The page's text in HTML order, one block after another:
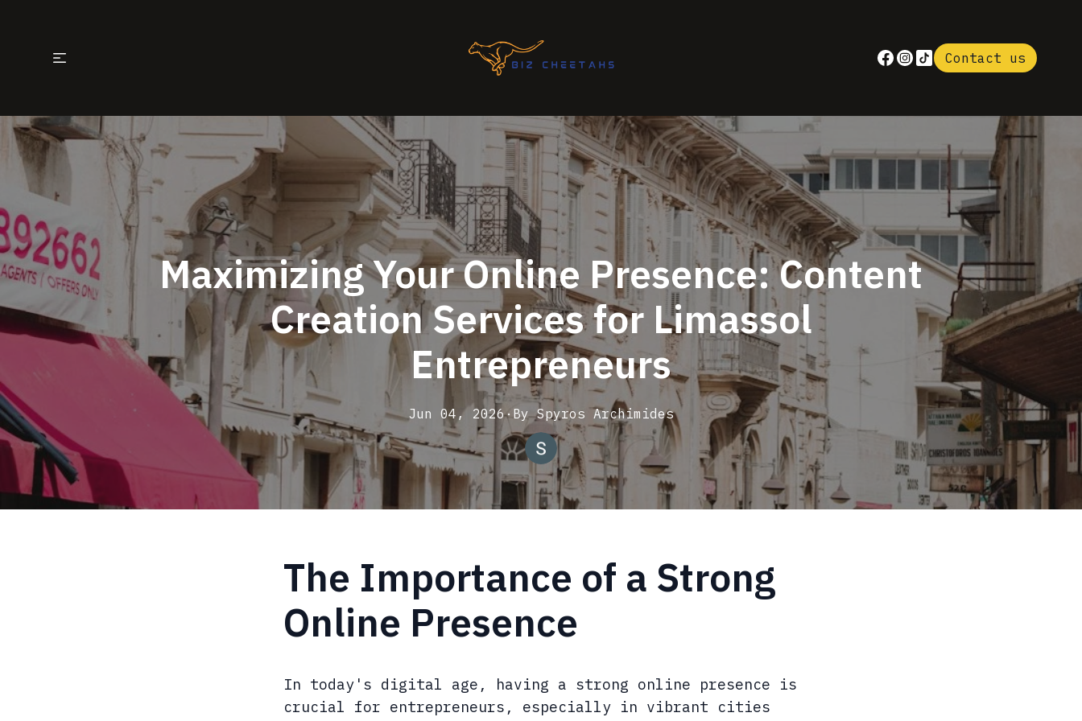
Contact us
Maximizing Your Online Presence: Content
Creation Services for Limassol
Entrepreneurs
Jun 04, 2026· By Spyros Archimides
The Importance of a Strong
Online Presence
In today's digital age, having a strong online presence is
crucial for entrepreneurs, especially in vibrant cities